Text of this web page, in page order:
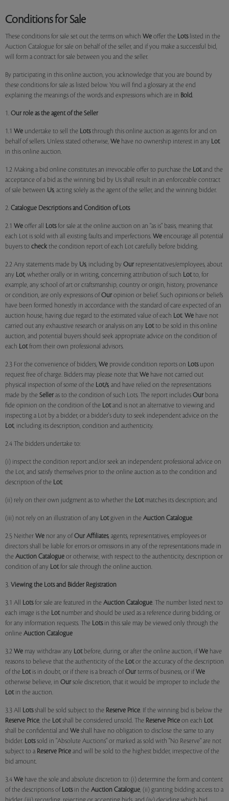
Conditions for Sale
These conditions for sale set out the terms on which We offer the Lotslisted in the
Auction Catalogue for sale on behalf of the seller, and if you make a successful bid,
will form a contract for sale between you and the seller.
By participating in this online auction, you acknowledge that you are bound by
these conditions for sale as listed below. You will find a glossary at the end
explaining the meanings of the words and expressions which are in Bold.
1. Our role as the agent of the Seller
1.1 We undertake to sell the Lotsthrough this online auction as agents for and on
behalf of sellers. Unless stated otherwise, We have no ownership interest in any Lot
in this online auction.
1.2 Making a bid online constitutes an irrevocable offer to purchase the Lotand the
acceptance of a bid as the winning bid by Us shall result in an enforceable contract
of sale between Us, acting solely as the agent of the seller, and the winning bidder.
2. Catalogue Descriptions and Condition of Lots
2.1 We offer all Lotsfor sale at the online auction on an "as is" basis, meaning that
each Lot is sold with all existing faults and imperfections. We encourage all potential
buyers to check the condition report of each Lot carefully before bidding.
2.2 Any statements made by Us, including by Our representatives/employees, about
any Lot, whether orally or in writing, concerning attribution of such Lotto, for
example, any school of art or craftsmanship, country or origin, history, provenance
or condition, are only expressions of Our opinion or belief. Such opinions or beliefs
have been formed honestly in accordance with the standard of care expected of an
auction house, having due regard to the estimated value of each Lot. We have not
carried out any exhaustive research or analysis on any Lotto be sold in this online
auction, and potential buyers should seek appropriate advice on the condition of
each Lotfrom their own professional advisors.
2.3 For the convenience of bidders, We provide condition reports on Lotsupon
request free of charge. Bidders may please note that We have not carried out
physical inspection of some of the Lot/s, and have relied on the representations
made by the Seller as to the condition of such Lots. The report includes Our bona
fide opinion on the condition of the Lotand is not an alternative to viewing and
inspecting a Lot by a bidder, or a bidder's duty to seek independent advice on the
Lot, including its description, condition and authenticity.
2.4 The bidders undertake to:
(i) inspect the condition report and/or seek an independent professional advice on
the Lot, and satisfy themselves prior to the online auction as to the condition and
description of the Lot;
(ii) rely on their own judgment as to whether the Lotmatches its description; and
(iii) not rely on an illustration of any Lotgiven in the Auction Catalogue.
2.5 Neither We nor any of Our Affiliates, agents, representatives, employees or
directors shall be liable for errors or omissions in any of the representations made in
the Auction Catalogue or otherwise, with respect to the authenticity, description or
condition of any Lotfor sale through the online auction.
3. Viewing the Lots and Bidder Registration
3.1 All Lotsfor sale are featured in the Auction Catalogue. The number listed next to
each image is the Lotnumber and should be used as a reference during bidding, or
for any information requests. The Lotsin this sale may be viewed only through the
online Auction Catalogue
3.2 We may withdraw any Lotbefore, during, or after the online auction, if We have
reasons to believe that the authenticity of the Lotor the accuracy of the description
of the Lotis in doubt, or if there is a breach of Our terms of business, or if We
otherwise believe, in Our sole discretion, that it would be improper to include the
Lotin the auction.
3.3 All Lotsshall be sold subject to the Reserve Price. If the winning bid is below the
Reserve Price, the Lotshall be considered unsold. The Reserve Price on each Lot
shall be confidential and We shall have no obligation to disclose the same to any
bidder. Lotssold in "Absolute Auctions" or marked as sold with "No Reserve" are not
subject to a Reserve Price and will be sold to the highest bidder, irrespective of the
bid amount.
3.4 We have the sole and absolute discretion to: (i) determine the form and content
of the descriptions of Lotsin the Auction Catalogue, (ii) granting bidding access to a